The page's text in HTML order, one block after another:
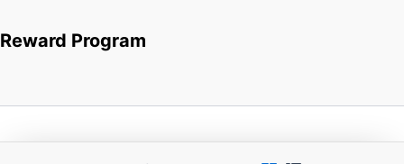
Reward Program
Copyright © 2026 Beauty Collection